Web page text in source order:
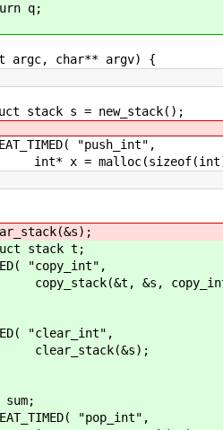
q;
argc, char** argv) {
s = new_stack();
"push_int",
t;
"copy_int",
&s,
"clear_int",
"pop_int",